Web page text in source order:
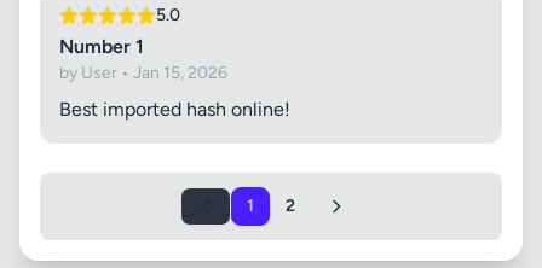
5.0
Number 1
by User • Jan 15, 2026
Best imported hash online!
1 2